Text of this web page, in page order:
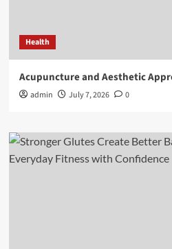
Health
Acupuncture and Aesthetic
admin July 7, 2026 0